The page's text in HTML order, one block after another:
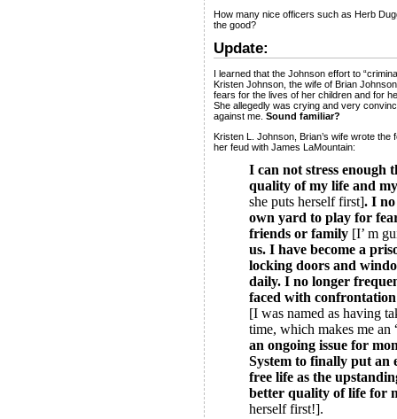
How many nice officers such as Herb
the good?
Update:
I learned that the Johnson effort to
Kristen Johnson, the wife of Brian
fears for the lives of her children and for
She allegedly was crying and very
against me. Sound familiar?
Kristen L. Johnson, Brian’s wife wrote
her feud with James LaMountain:
I can not stress enough
quality of my life and
she puts herself first]. I
own yard to play for
friends or family [I’ m
us. I have become a
locking doors and
daily. I no longer
faced with
[I was named as having
time, which makes me
an ongoing issue for
System to finally put an
free life as the
better quality of life for
herself first!].